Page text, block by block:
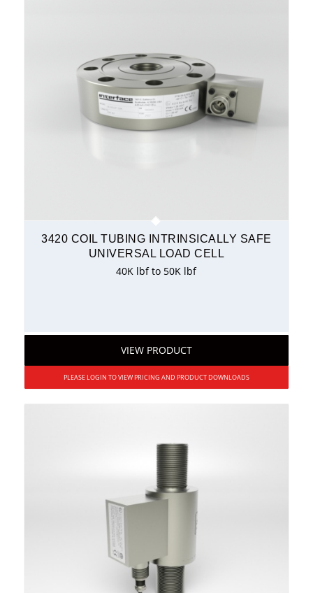
3420 COIL TUBING INTRINSICALLY SAFE
UNIVERSAL LOAD CELL
40K lbf to 50K lbf
VIEW PRODUCT
PLEASE LOGIN TO VIEW PRICING AND PRODUCT DOWNLOADS